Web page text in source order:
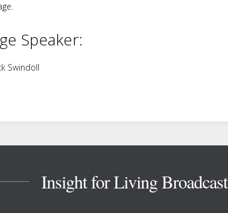
Speaker:
Swindoll
Insight for Living Broadcast